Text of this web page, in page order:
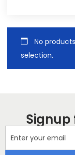
No
selection.